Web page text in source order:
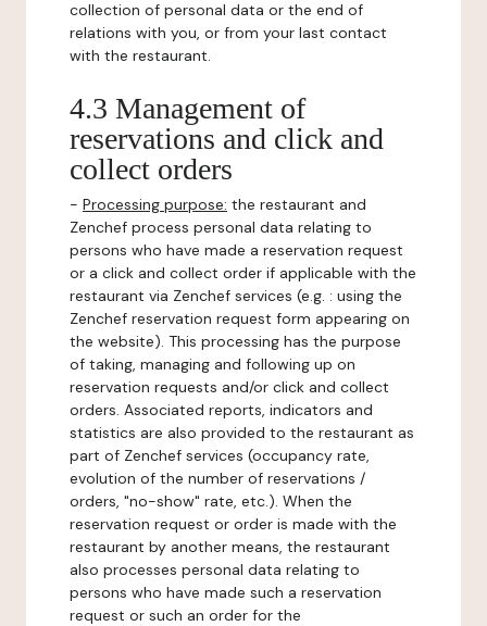
collection of personal data or the end of
relations with you, or from your last contact
with the restaurant.
4.3 Management of
reservations and click and
collect orders
- Processing purpose: the restaurant and
Zenchef process personal data relating to
persons who have made a reservation request
or a click and collect order if applicable with the
restaurant via Zenchef services (e.g. : using the
Zenchef reservation request form appearing on
the website). This processing has the purpose
of taking, managing and following up on
reservation requests and/or click and collect
orders. Associated reports, indicators and
statistics are also provided to the restaurant as
part of Zenchef services (occupancy rate,
evolution of the number of reservations /
orders, "no-show" rate, etc.). When the
reservation request or order is made with the
restaurant by another means, the restaurant
also processes personal data relating to
persons who have made such a reservation
request or such an order for the